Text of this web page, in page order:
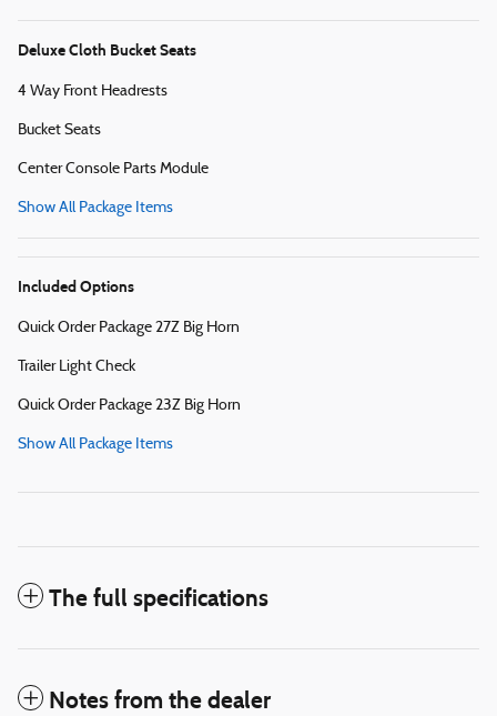
Deluxe Cloth Bucket Seats
4 Way Front Headrests
Bucket Seats
Center Console Parts Module
Show All Package Items
Included Options
Quick Order Package 27Z Big Horn
Trailer Light Check
Quick Order Package 23Z Big Horn
Show All Package Items
The full specifications
Notes from the dealer